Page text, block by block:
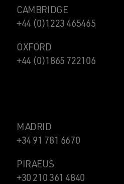
CAMBRIDGE
+44 (0)1223 465465
OXFORD
+44 (0)1865 722106
MADRID
+34 91 781 6670
PIRAEUS
+30 210 361 4840